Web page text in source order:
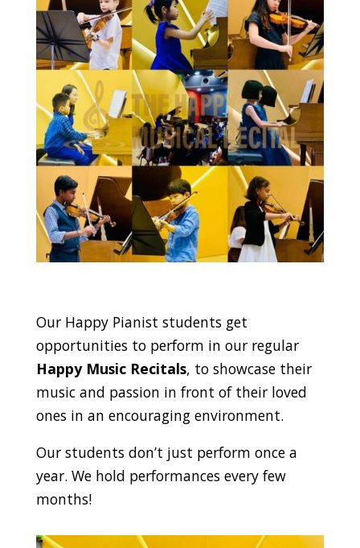
Our Happy Pianist students get
opportunities to perform in our regular
Happy Music Recitals, to showcase their
music and passion in front of their loved
ones in an encouraging environment.
Our students don’t just perform once a
year. We hold performances every few
months!